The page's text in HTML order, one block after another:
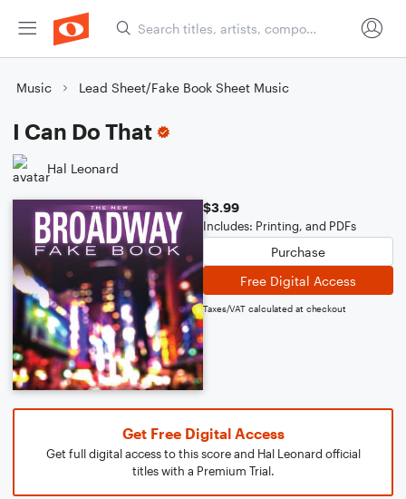
Music Lead Sheet/Fake Book Sheet Music
I Can Do That
Hal Leonard
$3.99
Includes: Printing, and PDFs
Purchase
Free Digital Access
Taxes/VAT calculated at checkout
Get Free Digital Access
Get full digital access to this score and Hal Leonard official
titles with a Premium Trial.